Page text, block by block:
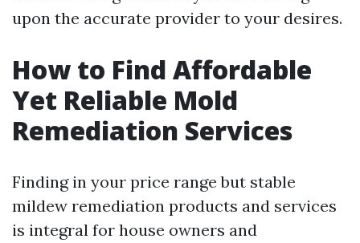
upon the accurate provider to your desires.
How to Find Affordable
Yet Reliable Mold
Remediation Services
Finding in your price range but stable
mildew remediation products and services
is integral for house owners and